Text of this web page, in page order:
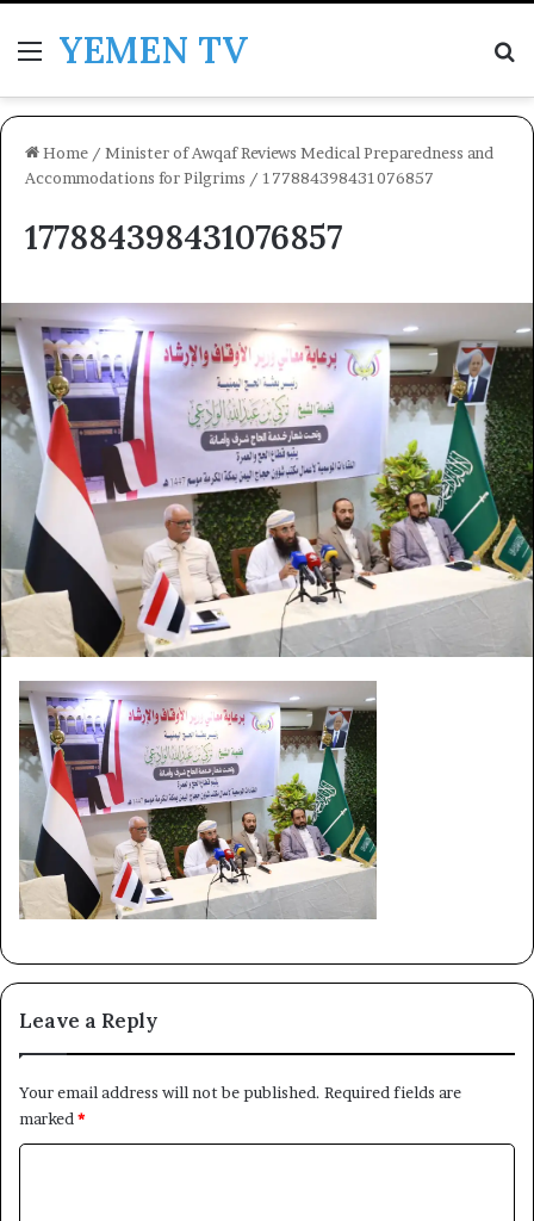
MenuYEMEN TV
Home / Minister of Awqaf Reviews Medical Preparedness and
Accommodations for Pilgrims / 177884398431076857
177884398431076857
Leave a Reply
Your email address will not be published. Required fields are
marked*